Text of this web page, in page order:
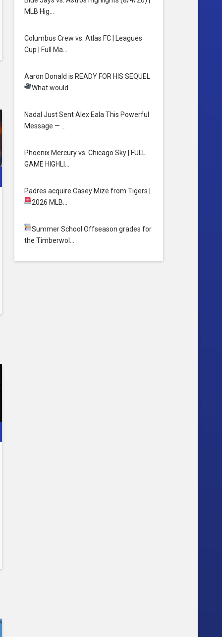
MLB Hig…
Columbus Crew vs. Atlas FC | Leagues
Cup | Full Ma…
Aaron Donald is READY FOR HIS SEQUEL
What would …
Nadal Just Sent Alex Eala This Powerful
Message — …
Phoenix Mercury vs. Chicago Sky | FULL
GAME HIGHLI…
Padres acquire Casey Mize from Tigers
2026 MLB…
Summer SchoolOffseason grades for
the Timberwol…